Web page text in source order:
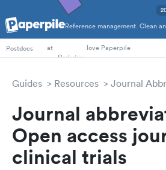
Reference management. Clean
PhD Students
Postdocs
at love Paperpile
Guides Resources Journal
Journal
Open access
clinical trials